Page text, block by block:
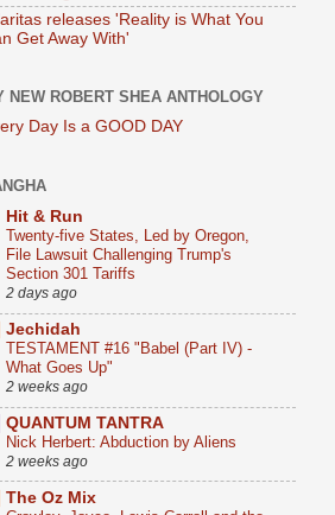
releases 'Reality is What You
Get Away With'
NEW ROBERT SHEA ANTHOLOGY
Day Is a GOOD DAY
Hit & Run
Twenty-five States, Led by Oregon,
File Lawsuit Challenging Trump's
Section 301 Tariffs
2 days ago
Jechidah
TESTAMENT #16 "Babel (Part IV) -
What Goes Up"
2 weeks ago
QUANTUM TANTRA
Nick Herbert: Abduction by Aliens
2 weeks ago
The Oz Mix